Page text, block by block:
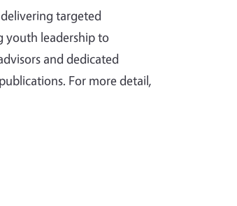
targeted
youth leadership to
and dedicated
For more detail,